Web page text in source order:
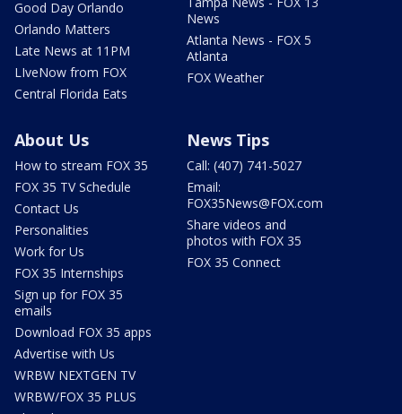
Good Day Orlando
Orlando Matters
Late News at 11PM
LIveNow from FOX
Central Florida Eats
News
Atlanta News - FOX 5
Atlanta
FOX Weather
About Us
How to stream FOX 35
FOX 35 TV Schedule
Contact Us
Personalities
Work for Us
FOX 35 Internships
Sign up for FOX 35
emails
Download FOX 35 apps
Advertise with Us
WRBW NEXTGEN TV
WRBW/FOX 35 PLUS
News Tips
Call: (407) 741-5027
Email:
FOX35News@FOX.com
Share videos and
photos with FOX 35
FOX 35 Connect